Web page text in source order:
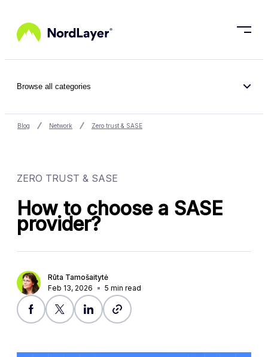
Browse all categories
Blog Network Zero trust & SASE
ZERO TRUST & SASE
How to choose a SASE
provider?
Rūta Tamošaitytė
Feb 13, 2026
5 min read